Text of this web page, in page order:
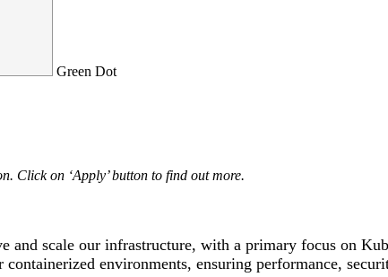
Green Dot
Click on ‘Apply’ button to find out more.
and scale our infrastructure, with a primary focus on
environments, ensuring performance,